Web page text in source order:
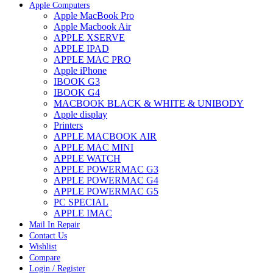
Apple Computers
Apple MacBook Pro
Apple Macbook Air
APPLE XSERVE
APPLE IPAD
APPLE MAC PRO
Apple iPhone
IBOOK G3
IBOOK G4
MACBOOK BLACK & WHITE & UNIBODY
Apple display
Printers
APPLE MACBOOK AIR
APPLE MAC MINI
APPLE WATCH
APPLE POWERMAC G3
APPLE POWERMAC G4
APPLE POWERMAC G5
PC SPECIAL
APPLE IMAC
Mail In Repair
Contact Us
Wishlist
Compare
Login / Register